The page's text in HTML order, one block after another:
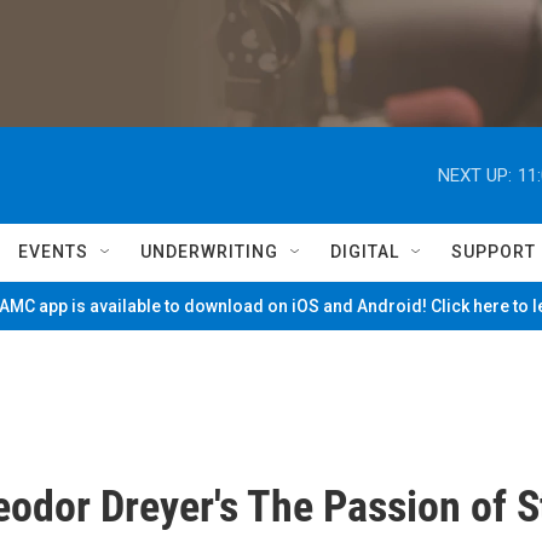
NEXT UP:
EVENTS UNDERWRITING DIGITAL SUPPORT
app is available to download on iOS and Android! Click here to
Dreyer's The Passion of